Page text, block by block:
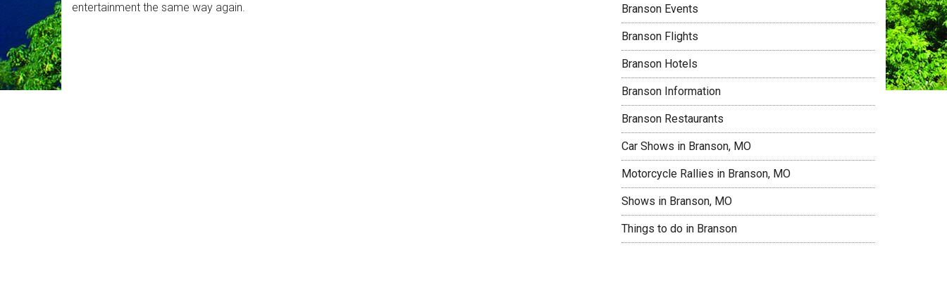
entertainment the same way again.
Branson Events
Branson Flights
Branson Hotels
Branson Information
Branson Restaurants
Car Shows in Branson, MO
Motorcycle Rallies in Branson, MO
Shows in Branson, MO
Things to do in Branson